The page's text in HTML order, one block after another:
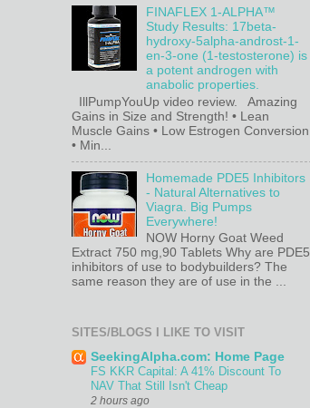
FINAFLEX 1-ALPHA™
Study Results: 17beta-
hydroxy-5alpha-androst-1-
en-3-one (1-testosterone) is
a potent androgen with
anabolic properties.
IllPumpYouUp video review. Amazing
Gains in Size and Strength! • Lean
Muscle Gains • Low Estrogen Conversion
• Min...
Homemade PDE5 Inhibitors
- Natural Alternatives to
Viagra. Big Pumps
Everywhere!
NOW Horny Goat Weed
Extract 750 mg,90 Tablets Why are PDE5
inhibitors of use to bodybuilders? The
same reason they are of use in the ...
SITES/BLOGS I LIKE TO VISIT
SeekingAlpha.com: Home Page
FS KKR Capital: A 41% Discount To
NAV That Still Isn't Cheap
2 hours ago